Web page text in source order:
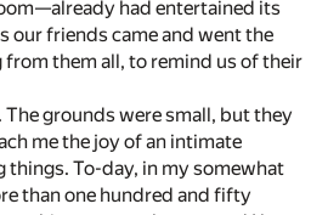
had entertained its
our friends came and went the
them all, to remind us of their
The grounds were small, but they
me the joy of an intimate
To-day, in my somewhat
than one hundred and fifty